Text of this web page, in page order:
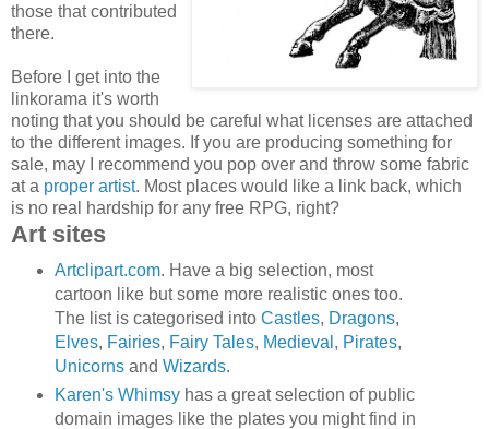
those that contributed
there.
Before I get into the
linkorama it's worth
noting that you should be careful what licenses are attached
to the different images. If you are producing something for
sale, may I recommend you pop over and throw some fabric
at a proper artist. Most places would like a link back, which
is no real hardship for any free RPG, right?
Art sites
Artclipart.com. Have a big selection, most
cartoon like but some more realistic ones too.
The list is categorised into Castles, Dragons,
Elves, Fairies, Fairy Tales, Medieval , Pirates,
Unicornsand Wizards.
Karen's Whimsyhas a great selection of public
domain images like the plates you might find in